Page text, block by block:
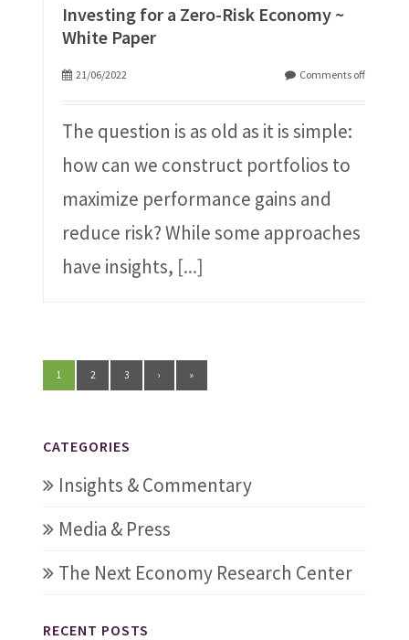
Investing for a Zero-Risk Economy ~
White Paper
21/06/2022 Comments off
The question is as old as it is simple:
how can we construct portfolios to
maximize performance gains and
reduce risk? While some approaches
have insights, [...]
1 2 3 › »
CATEGORIES
Insights & Commentary
Media & Press
The Next Economy Research Center
RECENT POSTS